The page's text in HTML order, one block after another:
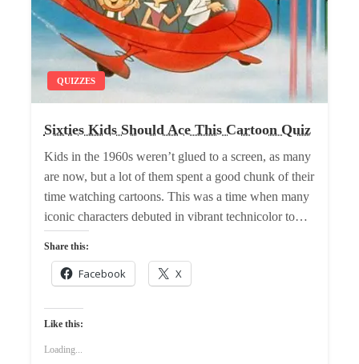
QUIZZES
Sixties Kids Should Ace This Cartoon Quiz
Kids in the 1960s weren’t glued to a screen, as many
are now, but a lot of them spent a good chunk of their
time watching cartoons. This was a time when many
iconic characters debuted in vibrant technicolor to…
Share this:
Facebook X
Like this:
Loading...